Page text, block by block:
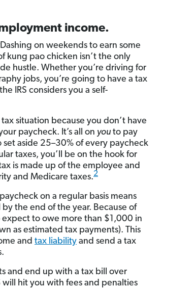
income.
on weekends to earn some
kung pao chicken isn’t the only
hustle. Whether you’re driving for
jobs, you’re going to have a tax
IRS considers you a self-
situation because you don’t have
paycheck. It’s all on youto pay
aside 25–30% of every paycheck
taxes, you’ll be on the hook for
is made up of the employee and
and Medicare taxes.2
on a regular basis means
the end of the year. Because of
expect to owe more than $1,000 in
as estimated tax payments). This
and tax liabilityand send a tax
and end up with a tax bill over
hit you with fees and penalties